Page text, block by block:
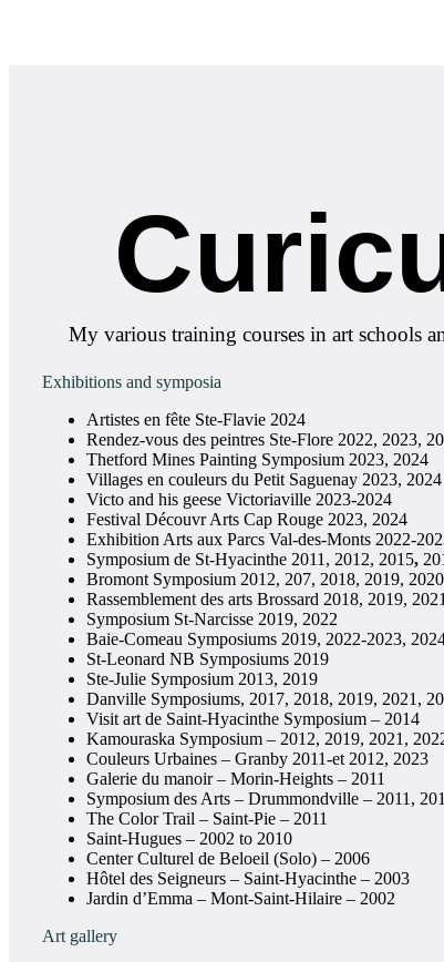
My various training courses in art schools
Exhibitions and symposia
Artistes en fête Ste-Flavie 2024
Rendez-vous des peintres Ste-Flore 2022, 2023,
Thetford Mines Painting Symposium 2023, 2024
Villages en couleurs du Petit Saguenay 2023, 2024
Victo and his geese Victoriaville 2023-2024
Festival Découvr Arts Cap Rouge 2023, 2024
Exhibition Arts aux Parcs Val-des-Monts 2022-
Symposium de St-Hyacinthe 2011, 2012, 2015,
Bromont Symposium 2012, 207, 2018, 2019,
Rassemblement des arts Brossard 2018, 2019,
Symposium St-Narcisse 2019, 2022
Baie-Comeau Symposiums 2019, 2022-2023,
St-Leonard NB Symposiums 2019
Ste-Julie Symposium 2013, 2019
Danville Symposiums, 2017, 2018, 2019, 2021,
Visit art de Saint-Hyacinthe Symposium – 2014
Kamouraska Symposium – 2012, 2019, 2021,
Couleurs Urbaines – Granby 2011-et 2012, 2023
Galerie du manoir – Morin-Heights – 2011
Symposium des Arts – Drummondville – 2011,
The Color Trail – Saint-Pie – 2011
Saint-Hugues – 2002 to 2010
Center Culturel de Beloeil (Solo) – 2006
Hôtel des Seigneurs – Saint-Hyacinthe – 2003
Jardin d’Emma – Mont-Saint-Hilaire – 2002
Art gallery